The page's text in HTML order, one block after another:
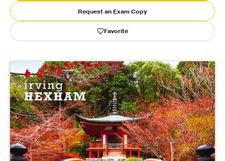
Blog
Publishing with Us
About Us
Request an Exam Copy
Favorite